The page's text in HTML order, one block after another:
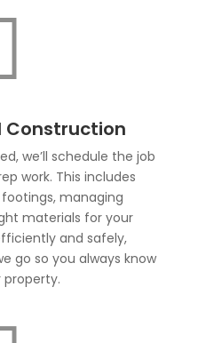
Construction
we’ll schedule the job
work. This includes
managing
materials for your
and safely,
go so you always know
property.